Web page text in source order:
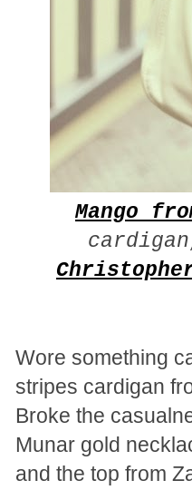
Mango
Wore something
stripes cardigan
Broke the
Munar gold
and the top from